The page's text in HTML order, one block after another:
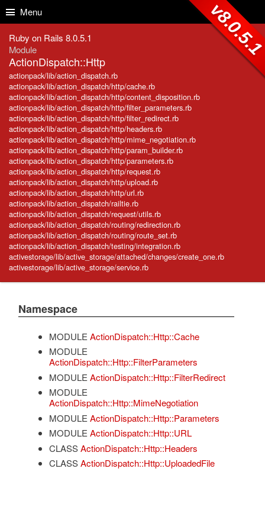
Menu
Ruby on Rails 8.0.5.1
Module
ActionDispatch::Http
actionpack/lib/action_dispatch.rb
actionpack/lib/action_dispatch/http/cache.rb
actionpack/lib/action_dispatch/http/content_disposition.rb
actionpack/lib/action_dispatch/http/filter_parameters.rb
actionpack/lib/action_dispatch/http/filter_redirect.rb
actionpack/lib/action_dispatch/http/headers.rb
actionpack/lib/action_dispatch/http/mime_negotiation.rb
actionpack/lib/action_dispatch/http/param_builder.rb
actionpack/lib/action_dispatch/http/parameters.rb
actionpack/lib/action_dispatch/http/request.rb
actionpack/lib/action_dispatch/http/upload.rb
actionpack/lib/action_dispatch/http/url.rb
actionpack/lib/action_dispatch/railtie.rb
actionpack/lib/action_dispatch/request/utils.rb
actionpack/lib/action_dispatch/routing/redirection.rb
actionpack/lib/action_dispatch/routing/route_set.rb
actionpack/lib/action_dispatch/testing/integration.rb
activestorage/lib/active_storage/attached/changes/create_one.rb
activestorage/lib/active_storage/service.rb
Namespace
MODULE ActionDispatch::Http::Cache
MODULE
ActionDispatch::Http::FilterParameters
MODULE ActionDispatch::Http::FilterRedirect
MODULE
ActionDispatch::Http::MimeNegotiation
MODULE ActionDispatch::Http::Parameters
MODULE ActionDispatch::Http::URL
CLASS ActionDispatch::Http::Headers
CLASS ActionDispatch::Http::UploadedFile